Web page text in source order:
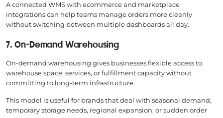
A connected WMS with ecommerce and marketplace
integrations can help teams manage orders more cleanly
without switching between multiple dashboards all day.
7. On-Demand Warehousing
On-demand warehousing gives businesses flexible access to
warehouse space, services, or fulfillment capacity without
committing to long-term infrastructure.
This model is useful for brands that deal with seasonal demand,
temporary storage needs, regional expansion, or sudden order